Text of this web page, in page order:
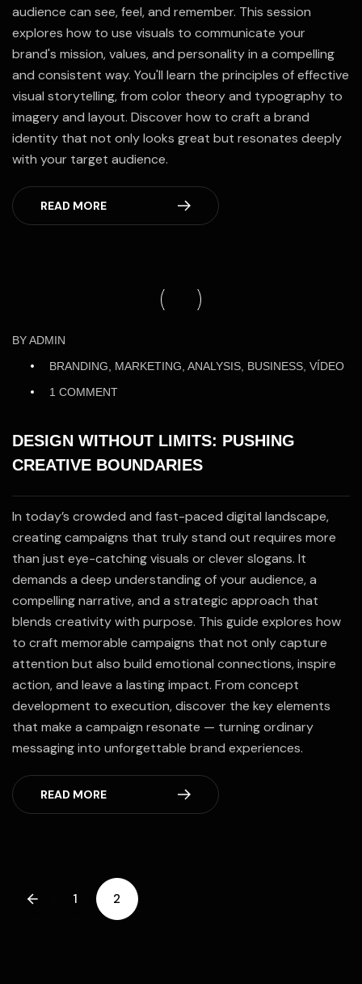
audience can see, feel, and remember. This session
explores how to use visuals to communicate your
brand's mission, values, and personality in a compelling
and consistent way. You'll learn the principles of effective
visual storytelling, from color theory and typography to
imagery and layout. Discover how to craft a brand
identity that not only looks great but resonates deeply
with your target audience.
READ MORE
28
/25
BYADMIN
BRANDING, MARKETING, ANALYSIS, BUSINESS, VÍDEO
1 COMMENT
DESIGN WITHOUT LIMITS: PUSHING
CREATIVE BOUNDARIES
In today’s crowded and fast-paced digital landscape,
creating campaigns that truly stand out requires more
than just eye-catching visuals or clever slogans. It
demands a deep understanding of your audience, a
compelling narrative, and a strategic approach that
blends creativity with purpose. This guide explores how
to craft memorable campaigns that not only capture
attention but also build emotional connections, inspire
action, and leave a lasting impact. From concept
development to execution, discover the key elements
that make a campaign resonate — turning ordinary
messaging into unforgettable brand experiences.
READ MORE
1 2